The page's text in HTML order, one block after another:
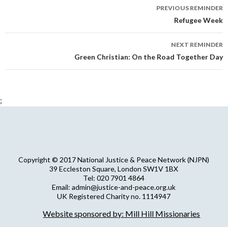
PREVIOUS REMINDER
Refugee Week
NEXT REMINDER
Green Christian: On the Road Together Day
;
Copyright © 2017 National Justice & Peace Network (NJPN)
39 Eccleston Square, London SW1V 1BX
Tel: 020 7901 4864
Email: admin@justice-and-peace.org.uk
UK Registered Charity no. 1114947
NJPN Privacy Statement
Website sponsored by: Mill Hill Missionaries